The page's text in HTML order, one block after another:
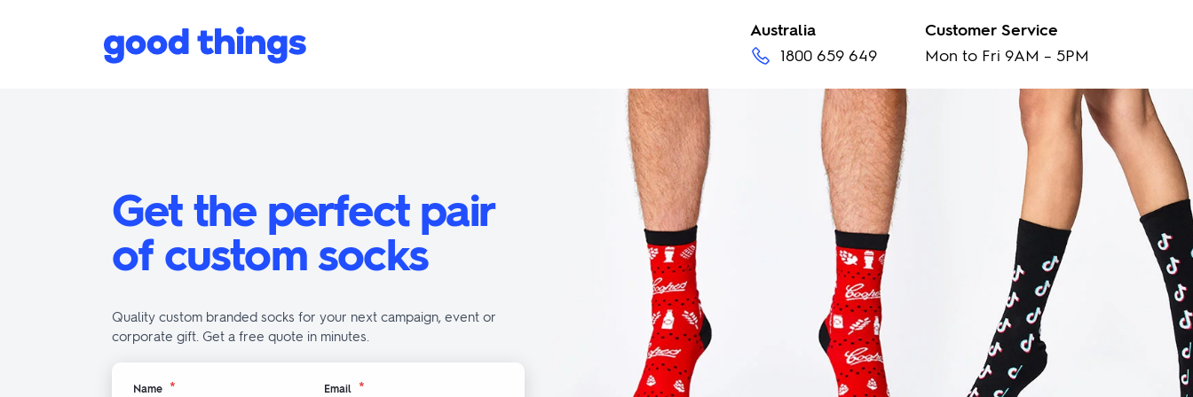
Skip to content Good Things Australia
1800 659 649
Customer Service
Mon to Fri 9AM – 5PM
Get the perfect pair
of custom socks
Quality custom branded socks for your next campaign, event or
corporate gift. Get a free quote in minutes.
Name * Email *